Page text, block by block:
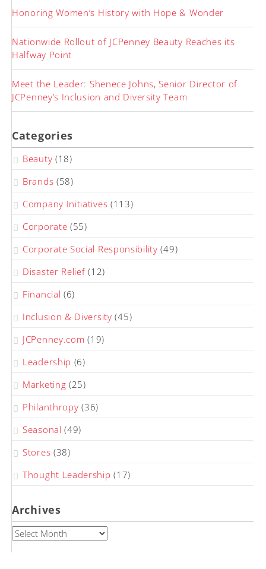
Honoring Women’s History with Hope & Wonder
Nationwide Rollout of JCPenney Beauty Reaches its
Halfway Point
Meet the Leader: Shenece Johns, Senior Director of
JCPenney’s Inclusion and Diversity Team
Categories
Beauty (18)
Brands (58)
Company Initiatives (113)
Corporate (55)
Corporate Social Responsibility (49)
Disaster Relief(12)
Financial (6)
Inclusion & Diversity (45)
JCPenney.com (19)
Leadership (6)
Marketing (25)
Philanthropy (36)
Seasonal (49)
Stores (38)
Thought Leadership (17)
Archives
Archives